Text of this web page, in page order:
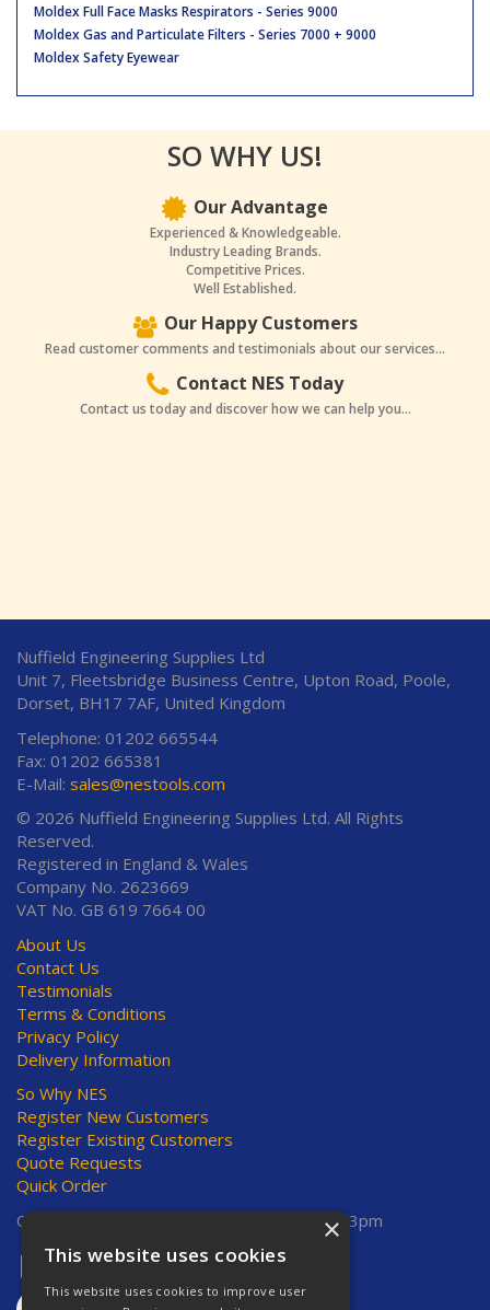
Moldex Full Face Masks Respirators - Series 9000
Moldex Gas and Particulate Filters - Series 7000 + 9000
Moldex Safety Eyewear
SO WHY US!
Our Advantage
Experienced & Knowledgeable.
Industry Leading Brands.
Competitive Prices.
Well Established.
Our Happy Customers
Read customer comments and testimonials about our services...
Contact NES Today
Contact us today and discover how we can help you...
Nuffield Engineering Supplies Ltd
Unit 7, Fleetsbridge Business Centre, Upton Road, Poole,
Dorset, BH17 7AF, United Kingdom
Telephone: 01202 665544
Fax: 01202 665381
E-Mail: sales@nestools.com
© 2026 Nuffield Engineering Supplies Ltd. All Rights
Reserved.
Registered in England & Wales
Company No. 2623669
VAT No. GB 619 7664 00
About Us
Contact Us
Testimonials
Terms & Conditions
Privacy Policy
Delivery Information
So Why NES
Register New Customers
Register Existing Customers
Quote Requests
Quick Order
Open Hours:
Mon-Thurs 8am-5pm, Fri 8am-3pm
×
This website uses cookies
This website uses cookies to improve user